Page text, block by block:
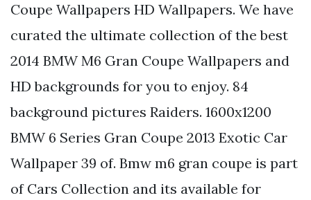
Coupe Wallpapers HD Wallpapers. We have
curated the ultimate collection of the best
2014 BMW M6 Gran Coupe Wallpapers and
HD backgrounds for you to enjoy. 84
background pictures Raiders. 1600x1200
BMW 6 Series Gran Coupe 2013 Exotic Car
Wallpaper 39 of. Bmw m6 gran coupe is part
of Cars Collection and its available for